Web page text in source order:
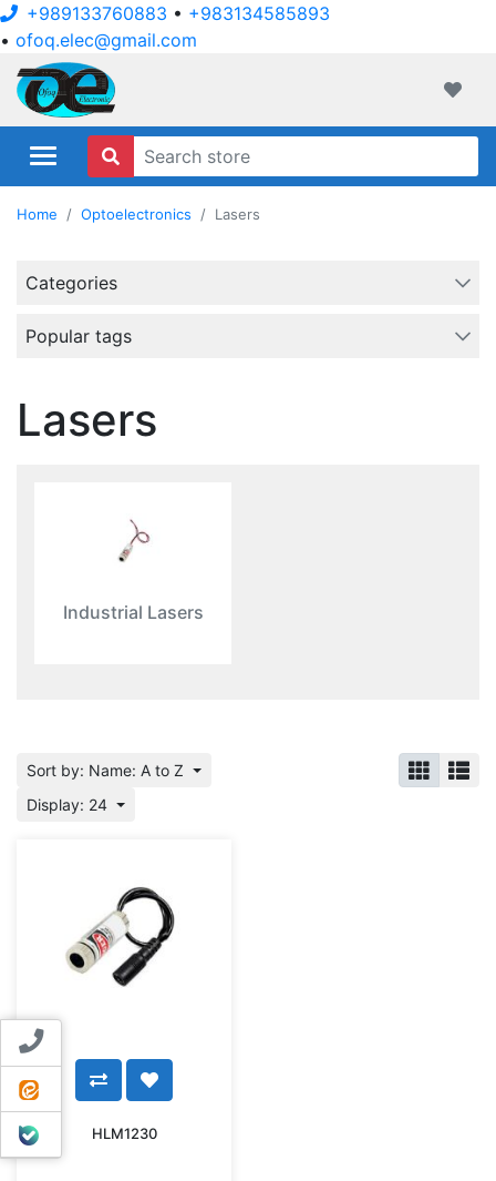
+989133760883 • +983134585893
• ofoq.elec@gmail.com
Contact us
ایتا
بله
Home Optoelectronics Lasers
Categories
Popular tags
Lasers
Industrial Lasers
Sort by: Name: A to Z
Display: 24
HLM1230